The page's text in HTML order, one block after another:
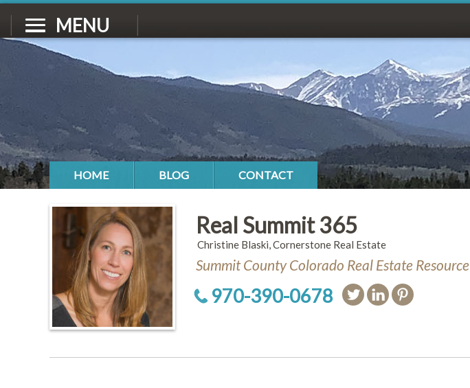
MENU
HOME BLOG CONTACT
Real Summit 365
Christine Blaski, Cornerstone Real Estate
Summit County Colorado Real Estate Resource
970-390-0678